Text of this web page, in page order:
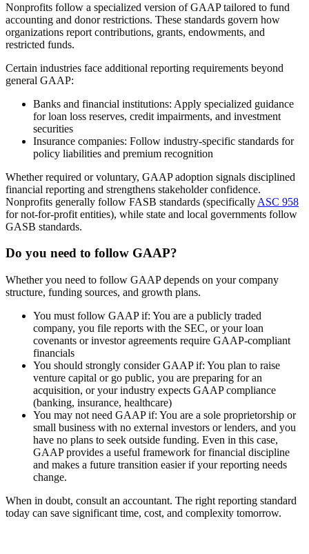
Nonprofits follow a specialized version of GAAP tailored to fund
accounting and donor restrictions. These standards govern how
organizations report contributions, grants, endowments, and
restricted funds.
Certain industries face additional reporting requirements beyond
general GAAP:
Banks and financial institutions: Apply specialized guidance
for loan loss reserves, credit impairments, and investment
securities
Insurance companies: Follow industry-specific standards for
policy liabilities and premium recognition
Whether required or voluntary, GAAP adoption signals disciplined
financial reporting and strengthens stakeholder confidence.
Nonprofits generally follow FASB standards (specifically ASC 958
for not-for-profit entities), while state and local governments follow
GASB standards.
Do you need to follow GAAP?
Whether you need to follow GAAP depends on your company
structure, funding sources, and growth plans.
You must follow GAAP if: You are a publicly traded
company, you file reports with the SEC, or your loan
covenants or investor agreements require GAAP-compliant
financials
You should strongly consider GAAP if: You plan to raise
venture capital or go public, you are preparing for an
acquisition, or your industry expects GAAP compliance
(banking, insurance, healthcare)
You may not need GAAP if: You are a sole proprietorship or
small business with no external investors or lenders, and you
have no plans to seek outside funding. Even in this case,
GAAP provides a useful framework for financial discipline
and makes a future transition easier if your reporting needs
change.
When in doubt, consult an accountant. The right reporting standard
today can save significant time, cost, and complexity tomorrow.